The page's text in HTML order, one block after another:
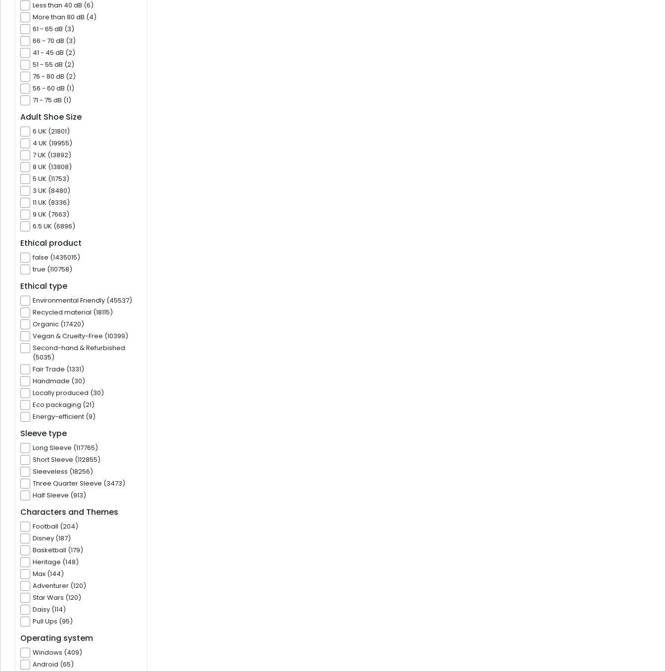
Less than 40 dB (6)
More than 80 dB (4)
61 - 65 dB (3)
66 - 70 dB (3)
41 - 45 dB (2)
51 - 55 dB (2)
76 - 80 dB (2)
56 - 60 dB (1)
71 - 75 dB (1)
Adult Shoe Size
6 UK (21801)
4 UK (19955)
7 UK (13892)
8 UK (13808)
5 UK (11753)
3 UK (8480)
11 UK (8336)
9 UK (7663)
6.5 UK (6896)
Ethical product
false (1435015)
true (110758)
Ethical type
Environmental Friendly (45537)
Recycled material (18115)
Organic (17420)
Vegan & Cruelty-Free (10399)
Second-hand & Refurbished
(5035)
Fair Trade (1331)
Handmade (30)
Locally produced (30)
Eco packaging (21)
Energy-efficient (9)
Sleeve type
Long Sleeve (117765)
Short Sleeve (112855)
Sleeveless (18256)
Three Quarter Sleeve (3473)
Half Sleeve (913)
Characters and Themes
Football (204)
Disney (187)
Basketball (179)
Heritage (148)
Max (144)
Adventurer (120)
Star Wars (120)
Daisy (114)
Pull Ups (95)
Operating system
Windows (409)
Android (65)